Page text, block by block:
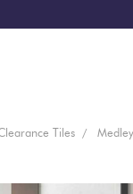
Tiles
Ecostone